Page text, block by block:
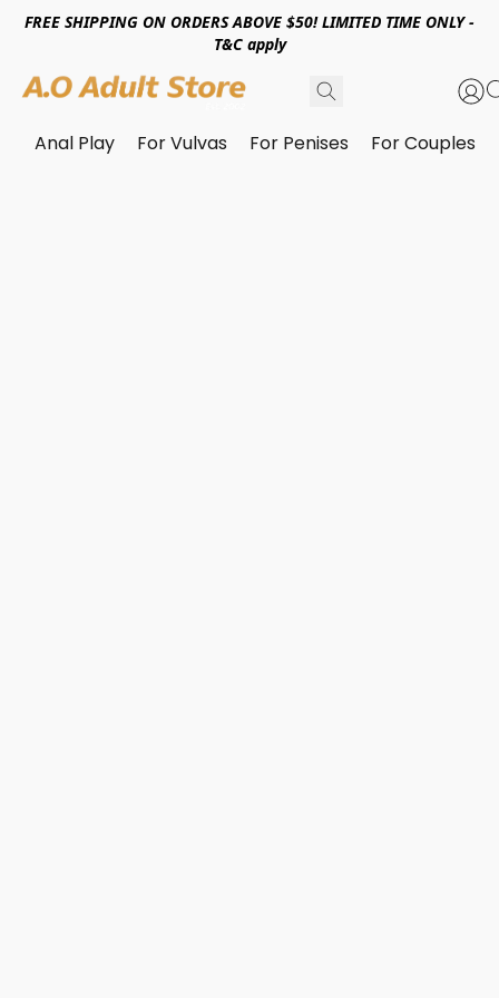
FREE SHIPPING ON ORDERS ABOVE $50! LIMITED TIME ONLY -
T&C apply
Anal Play For Vulvas For Penises For Couples